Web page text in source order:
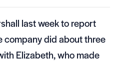
last week to report
com­pany did about three
Eliz­a­beth, who made